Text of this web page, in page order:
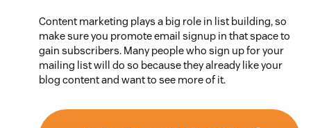
Content marketing plays a big role in list building, so
make sure you promote email signup in that space to
gain subscribers. Many people who sign up for your
mailing list will do so because they already like your
blog content and want to see more of it.